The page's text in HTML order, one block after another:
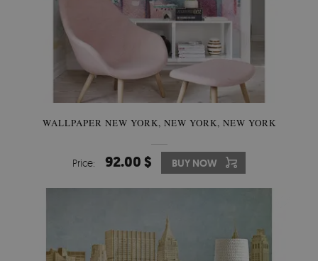
WALLPAPER NEW YORK, NEW YORK, NEW YORK
Price: 92.00 $ BUY NOW